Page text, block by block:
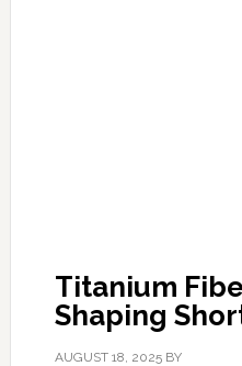
Titanium
Shaping
AUGUST 18, 2025BY